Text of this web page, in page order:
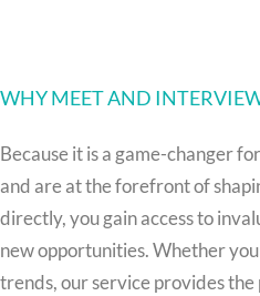
WHY MEET AND
Because it is a game-changer
and are at the forefront of
directly, you gain access to
new opportunities. Whether
trends, our service provides